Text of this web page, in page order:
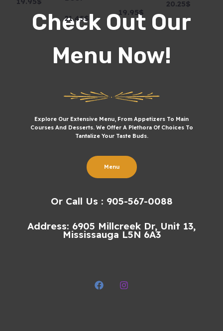
21.45$
19.95$
20.25$
Check Out Our
Menu Now!
Explore Our Extensive Menu, From Appetizers To Main
Courses And Desserts. We Offer A Plethora Of Choices To
Tantalize Your Taste Buds.
Menu
Or Call Us : 905-567-0088
Address: 6905 Millcreek Dr, Unit 13,
Mississauga L5N 6A3